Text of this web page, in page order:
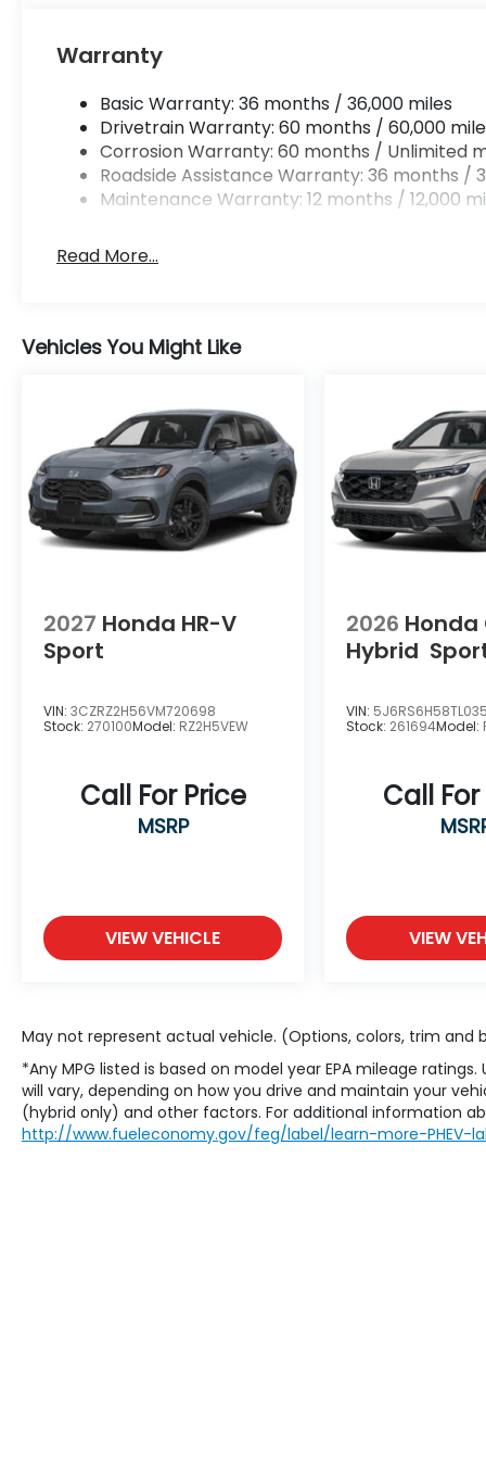
Warranty
Basic Warranty: 36 months / 36,000 miles
Drivetrain Warranty: 60 months / 60,000
Corrosion Warranty: 60 months / Unlimited
Roadside Assistance Warranty: 36 months /
Maintenance Warranty: 12 months / 12,000
Read More...
Vehicles You Might Like
2027 Honda HR-V
Sport
VIN: 3CZRZ2H56VM720698
Stock: 270100Model: RZ2H5VEW
Call For Price
MSRP
VIEW VEHICLE
2026 Honda
Hybrid
VIN:
Stock: 261694Model:
Call
VIEW
May not represent actual vehicle. (Options, colors, trim and
*Any MPG listed is based on model year EPA mileage
will vary, depending on how you drive and maintain your
(hybrid only) and other factors. For additional information
http://www.fueleconomy.gov/feg/label/learn-more-PHEV-